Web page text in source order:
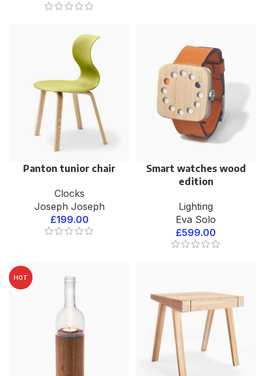
Panton tunior chair
Clocks
Joseph Joseph
£199.00
Smart watches wood
edition
Lighting
Eva Solo
£599.00
HOT